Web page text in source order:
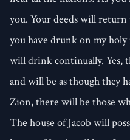
you. Your deeds will
you have drunk on my
will drink continually. Yes,
and will be as though they
Zion, there will be those
The house of Jacob will